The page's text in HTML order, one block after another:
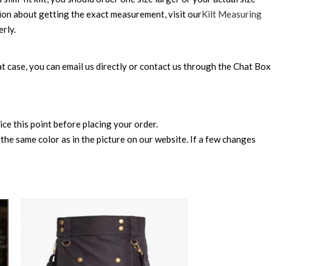
about getting the exact measurement, visit ourKilt Measuring
you can email us directly or contact us through the Chat Box
this point before placing your order.
same color as in the picture on our website. If a few changes